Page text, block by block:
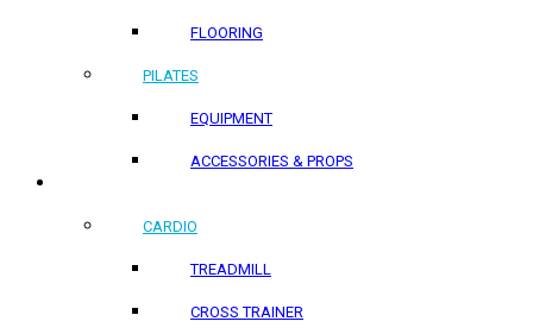
FLOORING
PILATES
EQUIPMENT
ACCESSORIES & PROPS
CARDIO
TREADMILL
CROSS TRAINER